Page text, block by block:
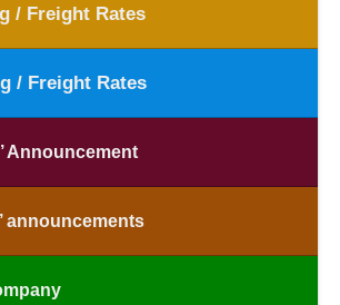
/ Freight Rates
/ Freight Rates
Announcement
announcements